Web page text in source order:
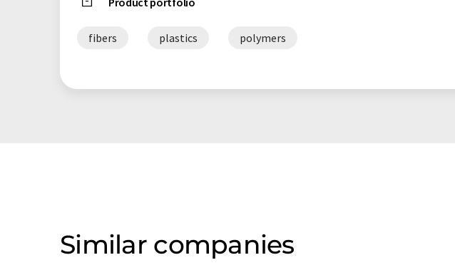
fibers plastics polymers
Similar companies